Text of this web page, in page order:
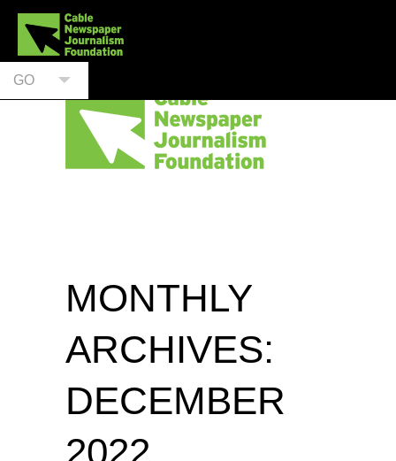
GO
MONTHLY
ARCHIVES:
DECEMBER
2022